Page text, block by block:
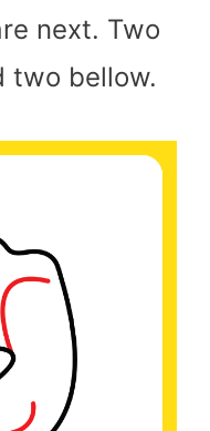
next. Two
two bellow.